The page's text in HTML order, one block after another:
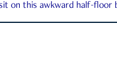
on this awkward half-floor